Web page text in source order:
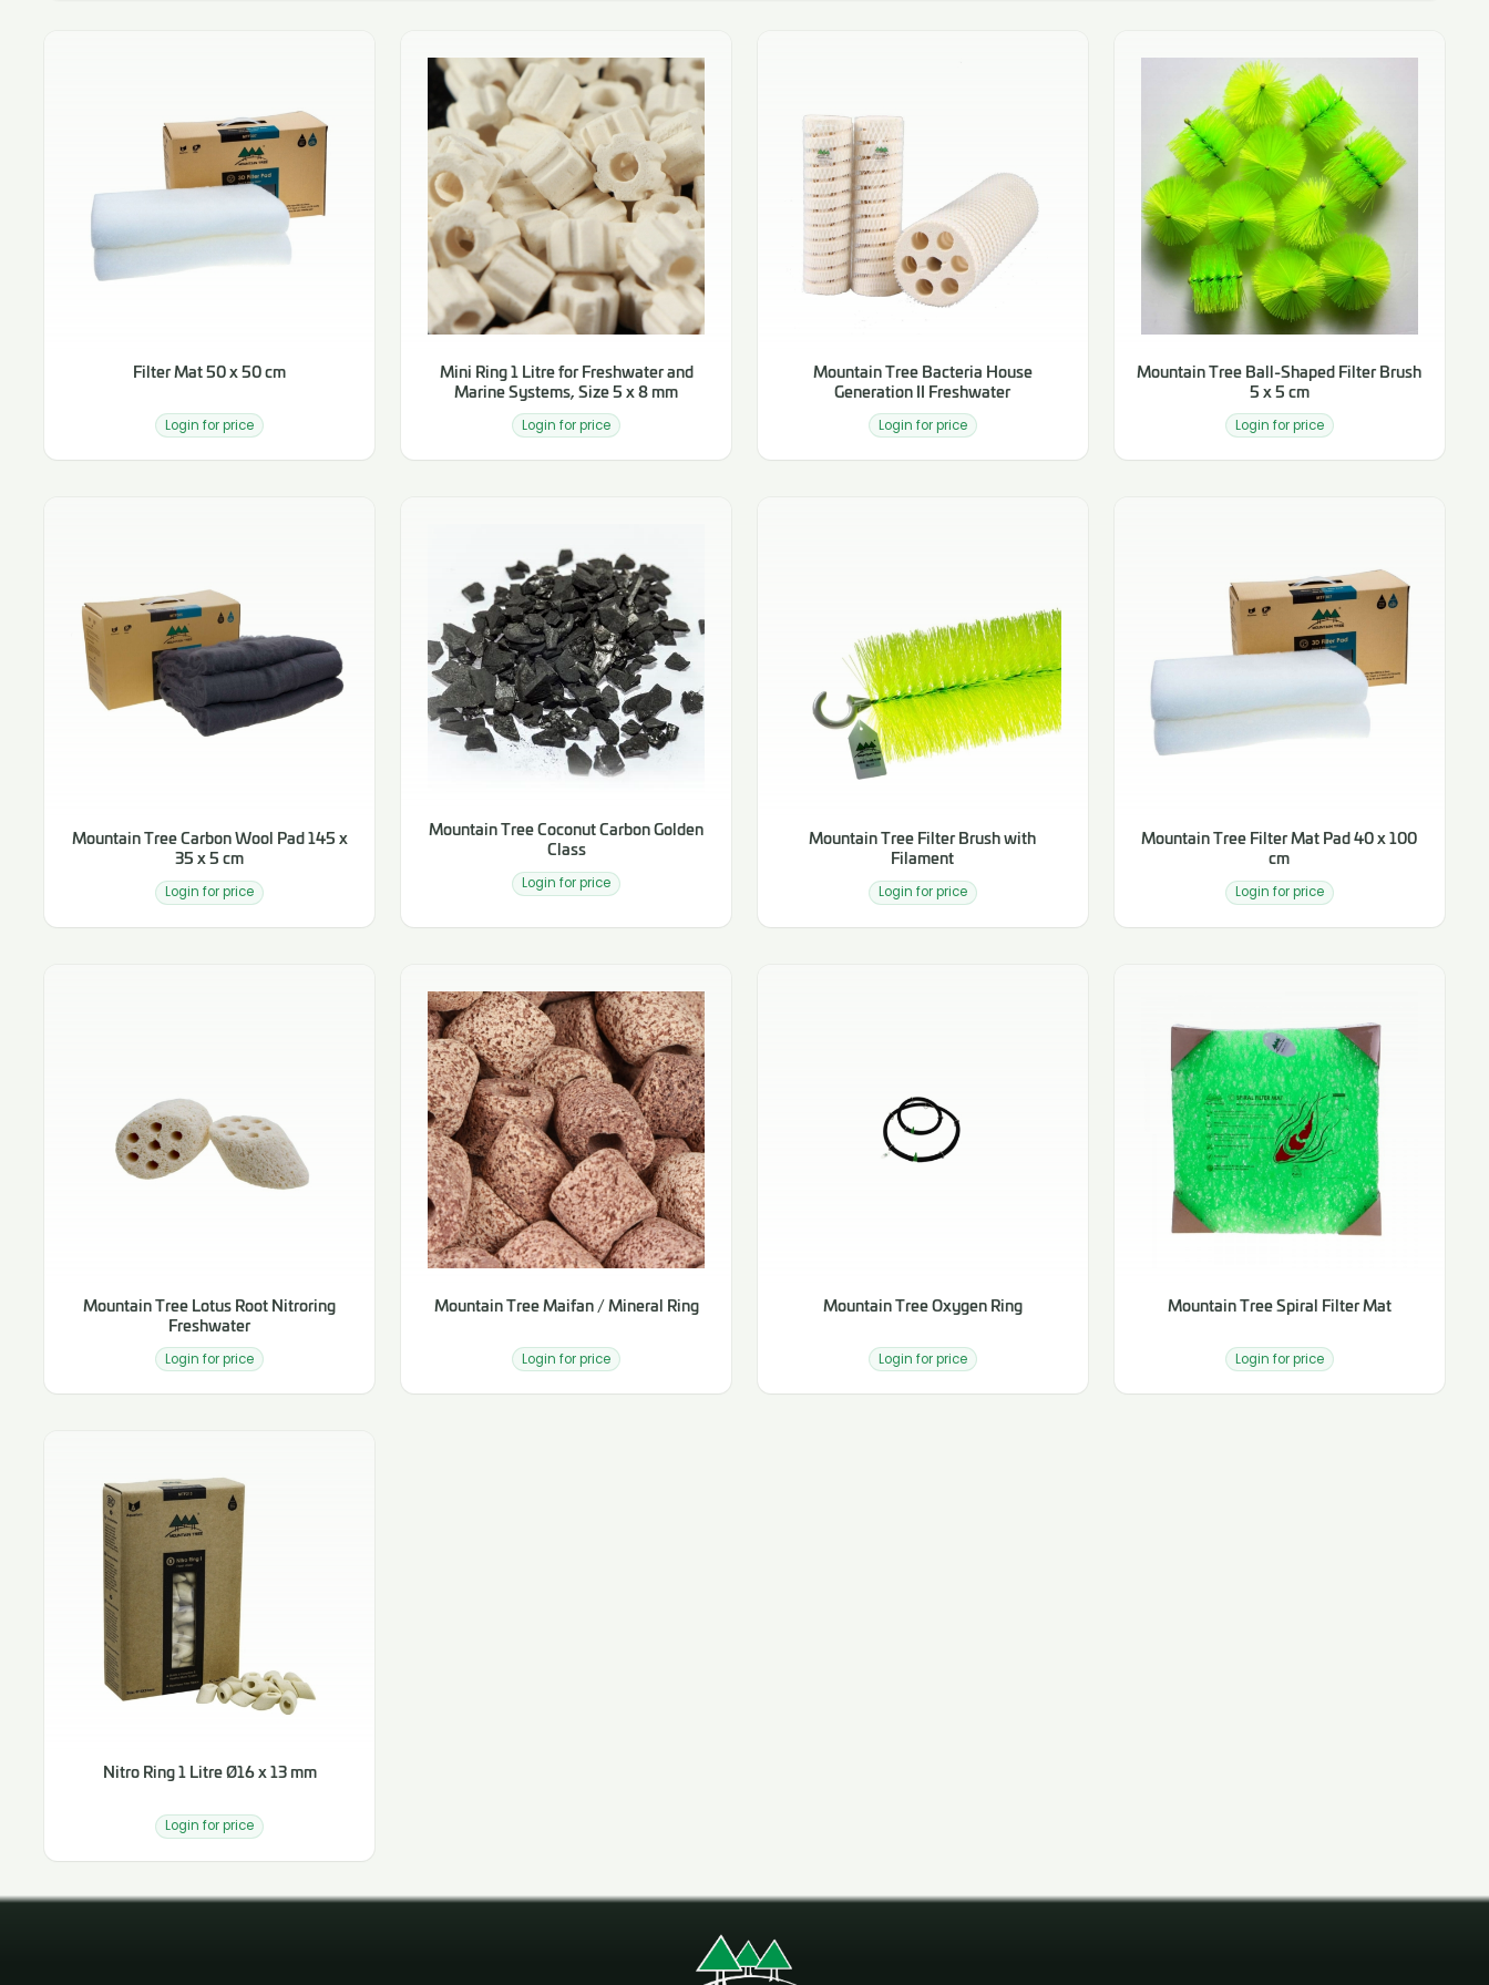
Filter Mat 50 x 50 cm
Login for price
Mini Ring 1 Litre for Freshwater and
Marine Systems, Size 5 x 8 mm
Login for price
Mountain Tree Bacteria House
Generation II Freshwater
Login for price
Mountain Tree Ball-Shaped Filter Brush
5 x 5 cm
Login for price
Mountain Tree Carbon Wool Pad 145 x
35 x 5 cm
Login for price
Mountain Tree Coconut Carbon Golden
Class
Login for price
Mountain Tree Filter Brush with
Filament
Login for price
Mountain Tree Filter Mat Pad 40 x 100
cm
Login for price
Mountain Tree Lotus Root Nitroring
Freshwater
Login for price
Mountain Tree Maifan / Mineral Ring
Login for price
Mountain Tree Oxygen Ring
Login for price
Mountain Tree Spiral Filter Mat
Login for price
Nitro Ring 1 Litre Ø16 x 13 mm
Login for price